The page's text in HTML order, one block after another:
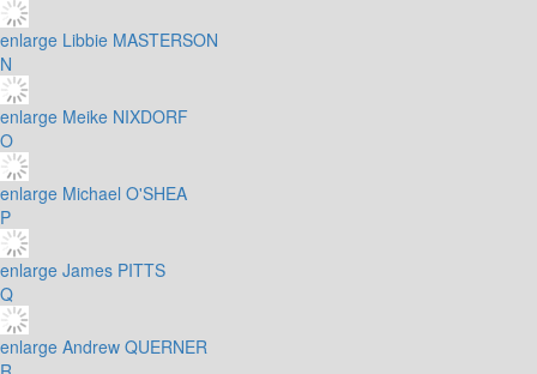
enlarge Libbie MASTERSON
N
enlarge Meike NIXDORF
O
enlarge Michael O'SHEA
P
enlarge James PITTS
Q
enlarge Andrew QUERNER